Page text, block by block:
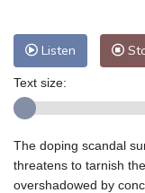
Listen
Text size:
The doping scandal
threatens to tarnish
overshadowed by